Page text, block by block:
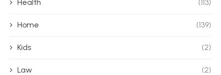
Health (113)
Home (139)
Kids (2)
Law (2)